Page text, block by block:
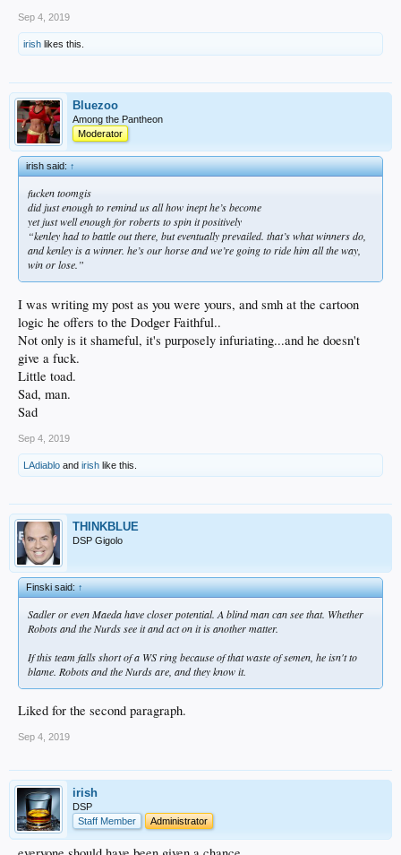
Sep 4, 2019
irish likes this.
Bluezoo
Among the Pantheon
Moderator
irish said:↑
fucken toomgis
did just enough to remind us all how inept he’s become
yet just well enough for roberts to spin it positively
“kenley had to battle out there, but eventually prevailed. that’s what winners do,
and kenley is a winner. he’s our horse and we’re going to ride him all the way,
win or lose.”
I was writing my post as you were yours, and smh at the cartoon
logic he offers to the Dodger Faithful..
Not only is it shameful, it's purposely infuriating...and he doesn't
give a fuck.
Little toad.
Sad, man.
Sad
Sep 4, 2019
LAdiablo and irish like this.
THINKBLUE
DSP Gigolo
Finski said:↑
Sadler or even Maeda have closer potential. A blind man can see that. Whether
Robots and the Nurds see it and act on it is another matter.
If this team falls short of a WS ring because of that waste of semen, he isn't to
blame. Robots and the Nurds are, and they know it.
Liked for the second paragraph.
Sep 4, 2019
irish
DSP
Staff Member
Administrator